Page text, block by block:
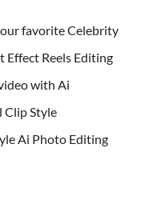
favorite Celebrity
Effect Reels Editing
with Ai
Clip Style
Ai Photo Editing